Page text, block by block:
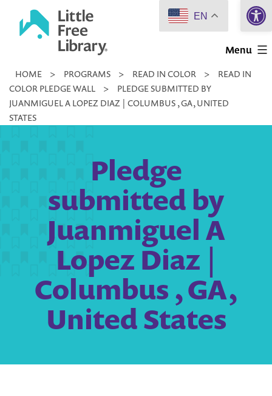
Little
Library
Menu
HOME > PROGRAMS > READ IN COLOR >
READ IN
COLOR PLEDGE WALL
>
PLEDGE SUBMITTED BY
JUANMIGUEL A LOPEZ DIAZ | COLUMBUS , GA, UNITED
STATES
Pledge
submitted by
Juanmiguel A
Lopez Diaz |
Columbus , GA,
United States
EN